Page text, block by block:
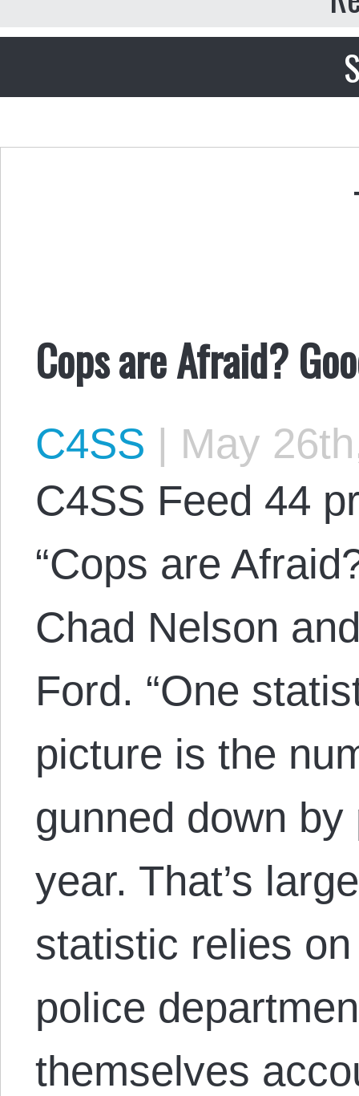
Cops are Afraid?
C4SS | May
C4SS Feed 44
“Cops are
Chad Nelson
Ford. “One
picture is the
gunned down
year. That’s
statistic relies
police
themselves